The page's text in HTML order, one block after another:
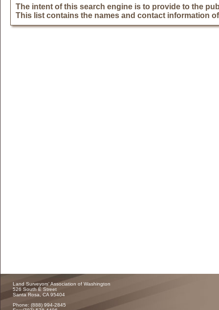
The intent of this search engine is to provide to the
This list contains the names and contact information
Land Surveyors' Association of Washington
526 South E Street
Santa Rosa, CA 95404
Phone: (888) 994-2845